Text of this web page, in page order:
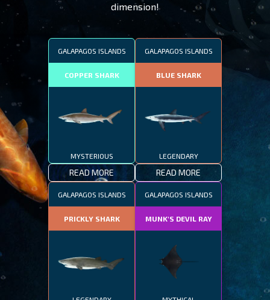
dimension!
GALAPAGOS ISLANDS
COPPER SHARK
MYSTERIOUS
READ MORE
GALAPAGOS ISLANDS
BLUE SHARK
LEGENDARY
READ MORE
GALAPAGOS ISLANDS
PRICKLY SHARK
GALAPAGOS ISLANDS
MUNK'S DEVIL RAY